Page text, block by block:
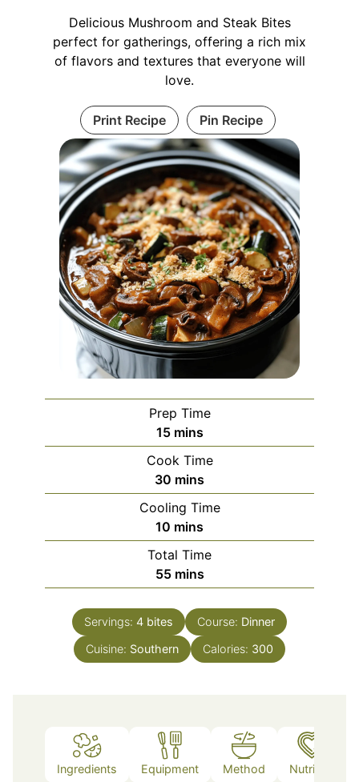
Delicious Mushroom and Steak Bites
perfect for gatherings, offering a rich mix
of flavors and textures that everyone will
love.
Print Recipe Pin Recipe
Prep Time
15minutes
mins
Cook Time
30 minutes
mins
Cooling Time
10 minutes
mins
Total Time
55minutes
mins
Servings: 4 bites Course: Dinner
Cuisine: Southern Calories: 300
Ingredients Equipment Method Nutrition